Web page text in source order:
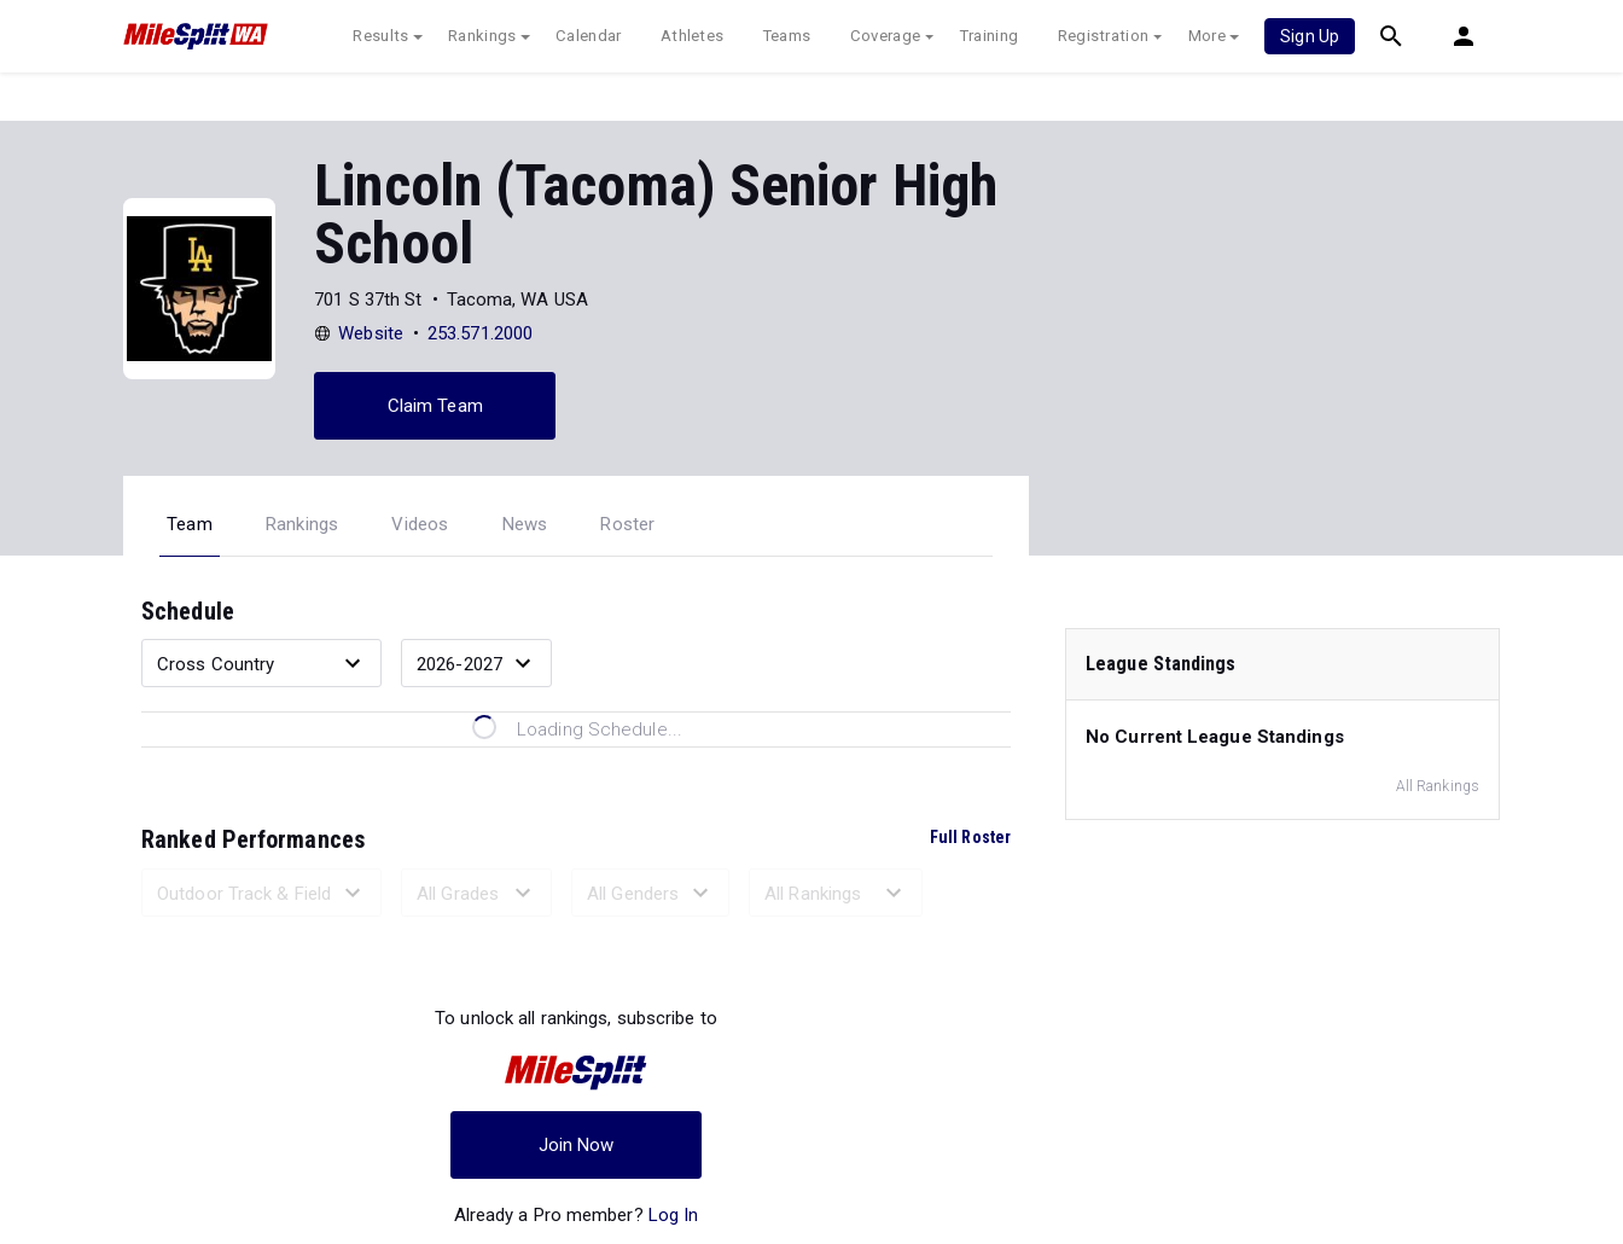
Results Rankings Calendar Athletes Teams Coverage Training Registration More Sign Up
Lincoln (Tacoma) Senior High
School
701 S 37th St
Tacoma, WA USA
Website
253.571.2000
Claim Team
Team Rankings Videos News Roster
Schedule
Loading Schedule...
Ranked Performances Full Roster
To unlock all rankings, subscribe to
Join Now
Already a Pro member? Log In
League Standings
No Current League Standings
All Rankings